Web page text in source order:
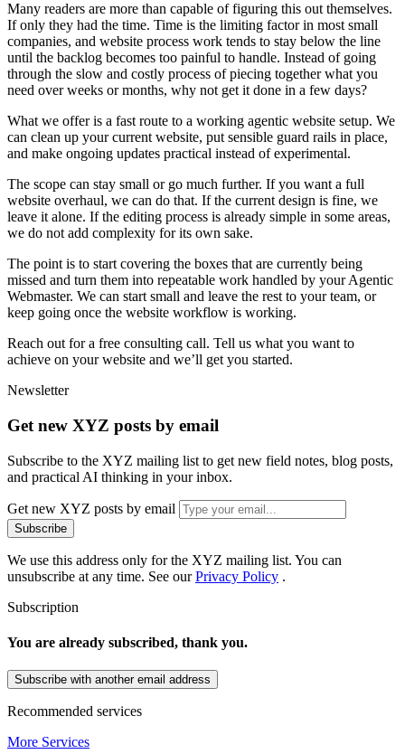
Many readers are more than capable of figuring this out themselves.
If only they had the time. Time is the limiting factor in most small
companies, and website process work tends to stay below the line
until the backlog becomes too painful to handle. Instead of going
through the slow and costly process of piecing together what you
need over weeks or months, why not get it done in a few days?
What we offer is a fast route to a working agentic website setup. We
can clean up your current website, put sensible guard rails in place,
and make ongoing updates practical instead of experimental.
The scope can stay small or go much further. If you want a full
website overhaul, we can do that. If the current design is fine, we
leave it alone. If the editing process is already simple in some areas,
we do not add complexity for its own sake.
The point is to start covering the boxes that are currently being
missed and turn them into repeatable work handled by your Agentic
Webmaster. We can start small and leave the rest to your team, or
keep going once the website workflow is working.
Reach out for a free consulting call. Tell us what you want to
achieve on your website and we’ll get you started.
Newsletter
Get new XYZ posts by email
Subscribe to the XYZ mailing list to get new field notes, blog posts,
and practical AI thinking in your inbox.
Get new XYZ posts by email
Subscribe
We use this address only for the XYZ mailing list. You can
unsubscribe at any time. See ourPrivacy Policy .
Subscription
You are already subscribed, thank you.
Subscribe with another email address
Recommended services
More Services